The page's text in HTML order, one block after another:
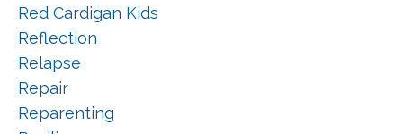
Red Cardigan Kids
Reflection
Relapse
Repair
Reparenting